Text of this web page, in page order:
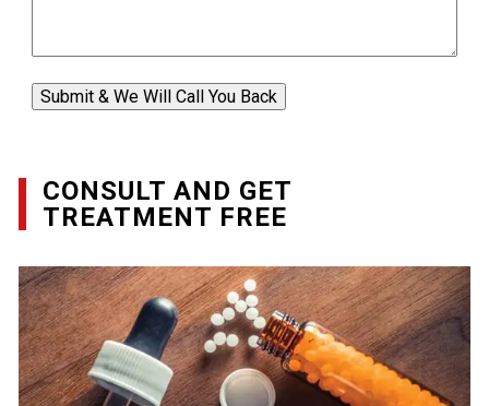
Submit & We Will Call You Back
CONSULT AND GET
TREATMENT FREE